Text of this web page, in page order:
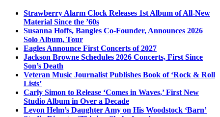
Strawberry Alarm Clock Releases 1st Album of All-New
Material Since the ’60s
Susanna Hoffs, Bangles Co-Founder, Announces 2026
Solo Album, Tour
Eagles Announce First Concerts of 2027
Jackson Browne Schedules 2026 Concerts, First Since
Son’s Death
Veteran Music Journalist Publishes Book of ‘Rock & Roll
Lists’
Carly Simon to Release ‘Comes in Waves,’ First New
Studio Album in Over a Decade
Levon Helm’s Daughter Amy on His Woodstock ‘Barn’